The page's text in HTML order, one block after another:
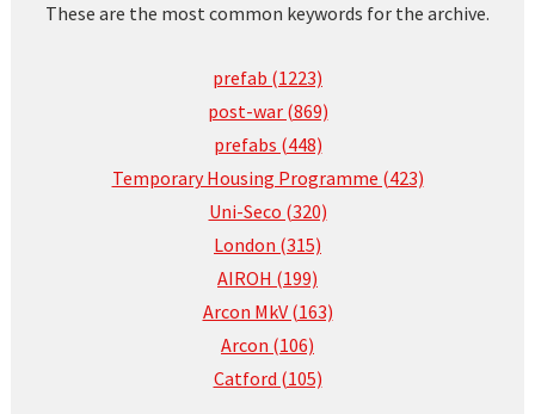
These are the most common keywords for the archive.
prefab (1223)
post-war (869)
prefabs (448)
Temporary Housing Programme (423)
Uni-Seco (320)
London (315)
AIROH (199)
Arcon MkV (163)
Arcon (106)
Catford (105)